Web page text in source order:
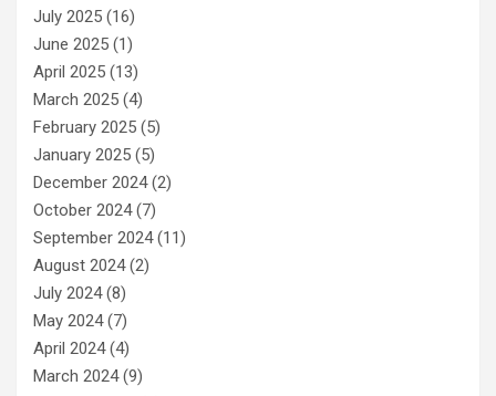
July 2025 (16)
June 2025 (1)
April 2025 (13)
March 2025 (4)
February 2025 (5)
January 2025 (5)
December 2024(2)
October 2024(7)
September 2024(11)
August 2024(2)
July 2024(8)
May 2024(7)
April 2024(4)
March 2024(9)